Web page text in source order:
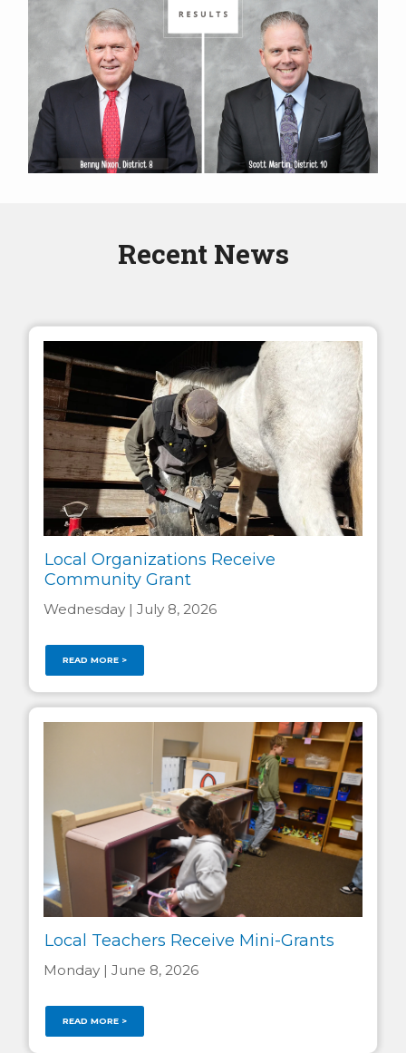
Recent News
Local Organizations Receive
Community Grant
Wednesday | July 8, 2026
READ MORE >
Local Teachers Receive Mini-Grants
Monday | June 8, 2026
READ MORE >